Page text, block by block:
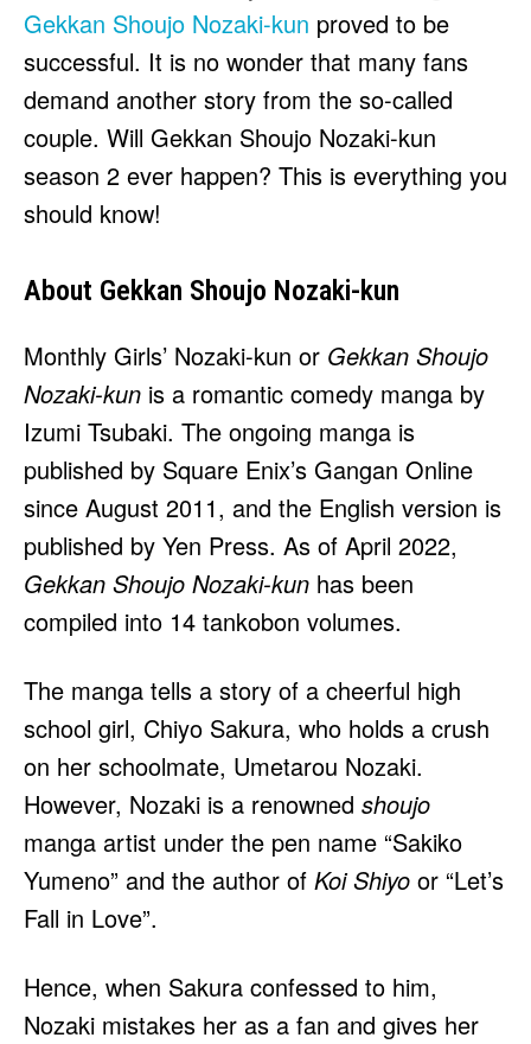
HULU
APPLE TV+
PARAMOUNT+
FOLLOW US
FACEBOOK
INSTAGRAM
LINKEDIN
About Contact Disclaimer
Ownership
Grievance Redressal
Terms and Conditions
HULU
APPLE TV+
PARAMOUNT+
FOLLOW US
FACEBOOK
INSTAGRAM
LINKEDIN
About Contact Disclaimer
Ownership
Grievance Redressal
Terms and Conditions
Gekkan Shoujo Nozaki-kun proved to be
successful. It is no wonder that many fans
demand another story from the so-called
couple. Will Gekkan Shoujo Nozaki-kun
season 2 ever happen? This is everything you
should know!
About Gekkan Shoujo Nozaki-kun
Monthly Girls’ Nozaki-kun or Gekkan Shoujo
Nozaki-kun is a romantic comedy manga by
Izumi Tsubaki. The ongoing manga is
published by Square Enix’s Gangan Online
since August 2011, and the English version is
published by Yen Press. As of April 2022,
Gekkan Shoujo Nozaki-kun has been
compiled into 14 tankobon volumes.
The manga tells a story of a cheerful high
school girl, Chiyo Sakura, who holds a crush
on her schoolmate, Umetarou Nozaki.
However, Nozaki is a renowned shoujo
manga artist under the pen name “Sakiko
Yumeno” and the author of Koi Shiyo or “Let’s
Fall in Love”.
Hence, when Sakura confessed to him,
Nozaki mistakes her as a fan and gives her